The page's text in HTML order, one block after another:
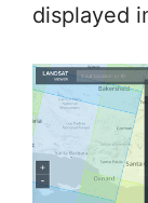
displayed